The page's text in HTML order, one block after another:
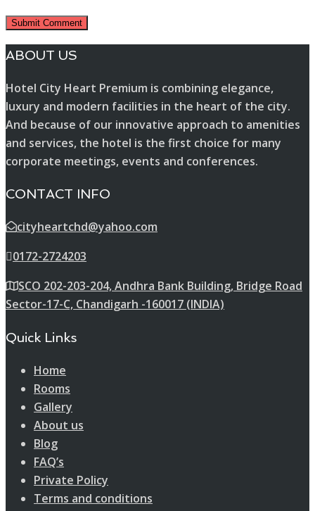
ABOUT US
Hotel City Heart Premium is combining elegance,
luxury and modern facilities in the heart of the city.
And because of our innovative approach to amenities
and services, the hotel is the first choice for many
corporate meetings, events and conferences.
CONTACT INFO
cityheartchd@yahoo.com
0172-2724203
SCO 202-203-204, Andhra Bank Building, Bridge Road
Sector-17-C, Chandigarh -160017 (INDIA)
Quick Links
Home
Rooms
Gallery
About us
Blog
FAQ’s
Private Policy
Terms and conditions